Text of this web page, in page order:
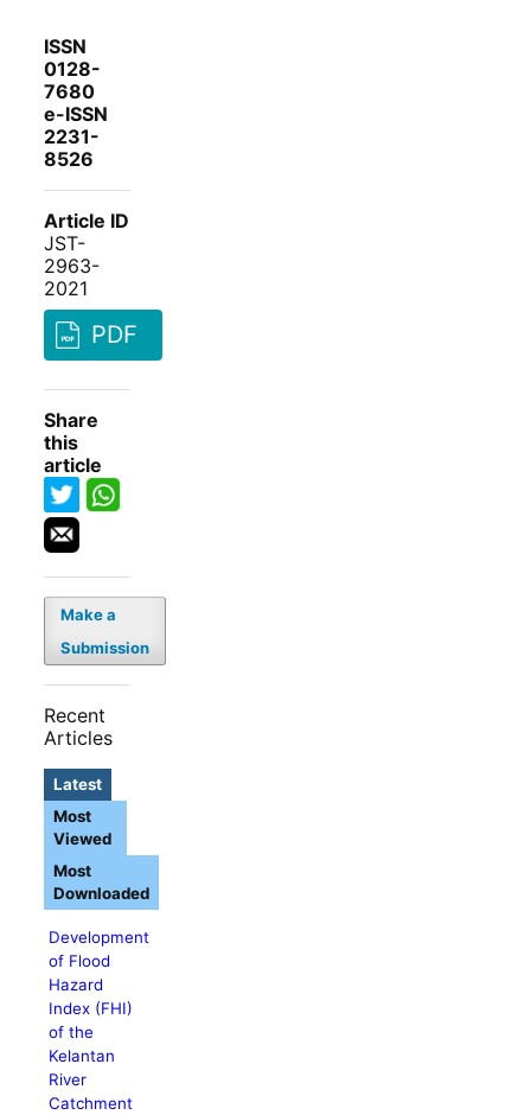
ISSN
0128-
7680
e-ISSN
2231-
8526
Article ID
JST-
2963-
2021
PDF
Share
this
article
Make a
Submission
Recent
Articles
Latest
Development
of Flood
Hazard
Index (FHI)
of the
Kelantan
River
Catchment
Most
Viewed
Most
Downloaded